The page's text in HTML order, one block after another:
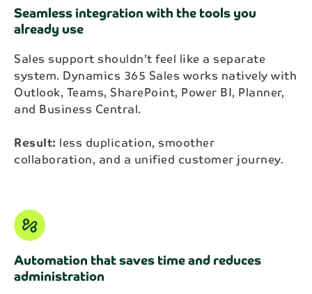
Seamless integration with the tools you
already use
Sales support shouldn’t feel like a separate
system. Dynamics 365 Sales works natively with
Outlook, Teams, SharePoint, Power BI, Planner,
and Business Central.
Result: less duplication, smoother
collaboration, and a unified customer journey.
automation
Automation that saves time and reduces
administration